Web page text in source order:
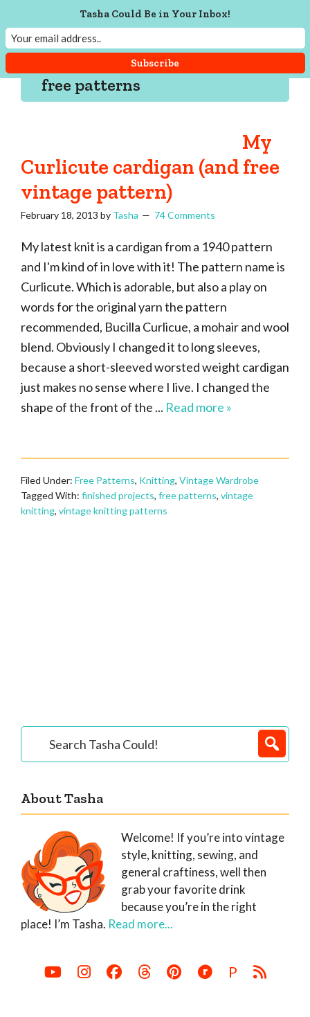
to
primary
navigation
to
main
content
to
primary
sidebar
to
footer
Tasha
Could
Make
That
Vintage
knitting,
sewing,
and
craftiness
free patterns
My
Curlicute cardigan (and free
vintage pattern)
February 18, 2013 by Tasha 74 Comments
My latest knit is a cardigan from a 1940 pattern
and I'm kind of in love with it! The pattern name is
Curlicute. Which is adorable, but also a play on
words for the original yarn the pattern
recommended, Bucilla Curlicue, a mohair and wool
blend. Obviously I changed it to long sleeves,
because a short-sleeved worsted weight cardigan
just makes no sense where I live. I changed the
shape of the front of the ... Read more »
Filed Under: Free Patterns, Knitting, Vintage Wardrobe
Tagged With: finished projects, free patterns, vintage
knitting, vintage knitting patterns
Primary
Sidebar
Tasha
About Tasha
Welcome! If you’re into vintage
style, knitting, sewing, and
general craftiness, well then
grab your favorite drink
because you’re in the right
place! I’m Tasha. Read more...
P
Tasha Could Be in Your Inbox!